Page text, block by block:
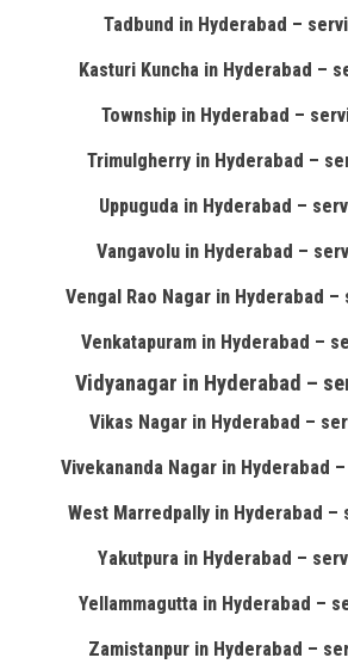
Tadbund in Hyderabad –
Kasturi Kuncha in Hyderabad –
Township in Hyderabad –
Trimulgherry in Hyderabad –
Uppuguda in Hyderabad –
Vangavolu in Hyderabad –
Vengal Rao Nagar in Hyderabad
Venkatapuram in Hyderabad –
Vidyanagar in Hyderabad –
Vikas Nagar in Hyderabad –
Vivekananda Nagar in Hyderabad
West Marredpally in Hyderabad
Yakutpura in Hyderabad –
Yellammagutta in Hyderabad –
Zamistanpur in Hyderabad –